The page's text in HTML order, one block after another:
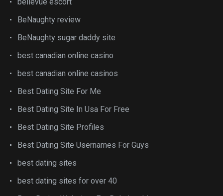
BeNaughty review
BeNaughty sugar daddy site
best canadian online casino
best canadian online casinos
Best Dating Site For Me
Best Dating Site In Usa For Free
Best Dating Site Profiles
Best Dating Site Usernames For Guys
best dating sites
best dating sites for over 40